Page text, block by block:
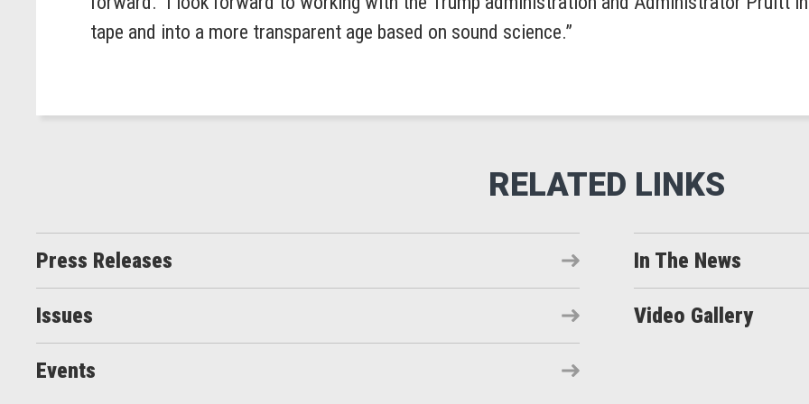
tape and into a more transparent age based on sound science.”
Press Releases In The News
Issues Video Gallery
Events